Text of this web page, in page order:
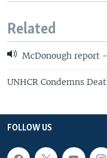
Related
McDonough report
UNHCR Condemns
FOLLOW US